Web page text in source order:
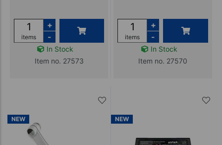
items
+
-
In Stock
Item no. 27573
items
+
-
In Stock
Item no. 27570
NEW NEW